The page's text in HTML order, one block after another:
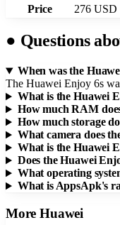
Price
276 USD
● Questions
When was the
The Huawei Enjoy 6s
What is the Huawei
How much RAM
How much storage
What camera does
What is the Huawei
Does the Huawei
What operating
What is AppsApk's
MoreHuawei